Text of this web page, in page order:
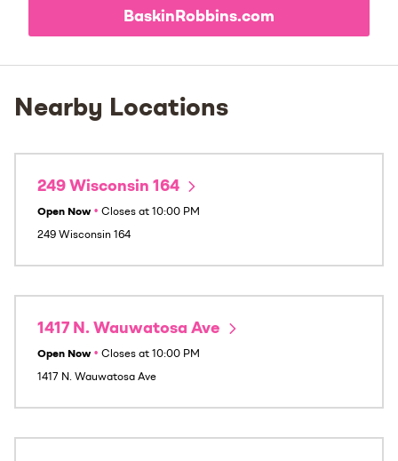
BaskinRobbins.com
Nearby Locations
249 Wisconsin 164
Open Now • Closes at 10:00 PM
249 Wisconsin 164
1417 N. Wauwatosa Ave
Open Now • Closes at 10:00 PM
1417 N. Wauwatosa Ave